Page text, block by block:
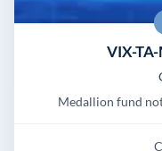
VIX-
Medallion fund